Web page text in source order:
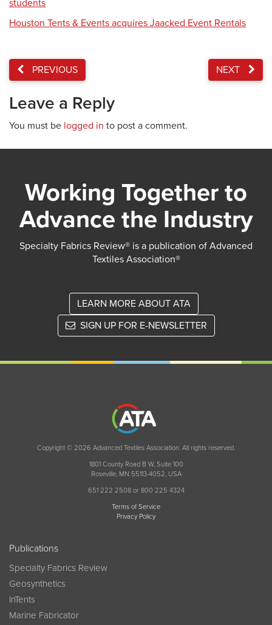
students
Houston Tents & Events acquires Jaacked Event Rentals
PREVIOUS NEXT
Leave a Reply
You must be logged in to post a comment.
Working Together to
Advance the Industry
Specialty Fabrics Review® is a publication of Advanced
Textiles Association®
LEARN MORE ABOUT ATA
SIGN UP FOR E-NEWSLETTER
Copyright © 2026 Advanced Textiles Association. All rights reserved.
1801 County Road B W, Suite 100
Roseville, MN 55113-4052, USA
651 222 2508 or 800 225 4324
Terms of Service
Privacy Policy
Publications
Specialty Fabrics Review
Geosynthetics
InTents
Marine Fabricator